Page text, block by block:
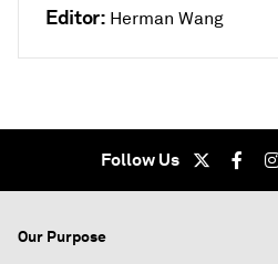
Editor: Herman Wang
Follow Us
Our Purpose